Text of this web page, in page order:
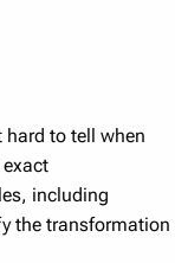
hard to tell when
including
the transformation